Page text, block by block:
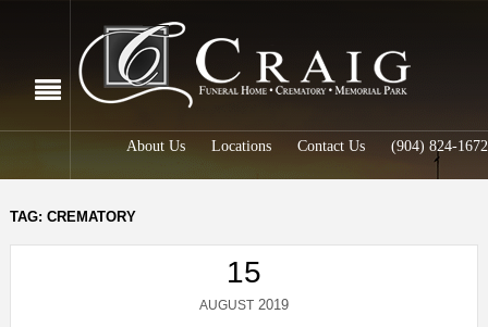
About Us Locations Contact Us (904) 824-1672
TAG: CREMATORY
15
AUGUST 2019